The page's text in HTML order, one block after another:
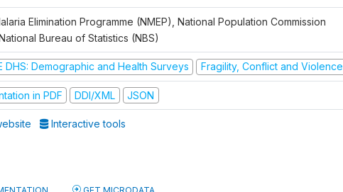
Elimination Programme (NMEP), National Population Commission
Bureau of Statistics (NBS)
DHS: Demographic and Health Surveys Fragility, Conflict and Violence
in PDF DDI/XML JSON
Interactive tools